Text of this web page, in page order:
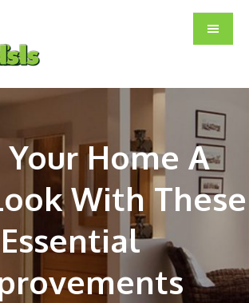
Your Home A
With These
Essential